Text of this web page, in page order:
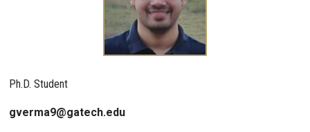
Ph.D. Student
gverma9@gatech.edu